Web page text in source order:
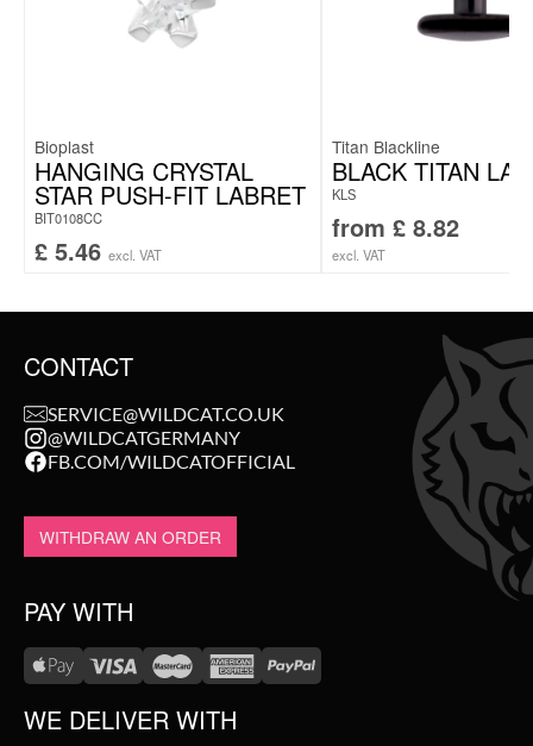
Bioplast
HANGING CRYSTAL
STAR PUSH-FIT LABRET
BIT0108CC
£ 5.46 excl. VAT
Titan Blackline
BLACK TITAN
KLS
from £ 8.82
excl. VAT
CONTACT
SERVICE@WILDCAT.CO.UK
@WILDCATGERMANY
FB.COM/WILDCATOFFICIAL
WITHDRAW AN ORDER
PAY WITH
WE DELIVER WITH